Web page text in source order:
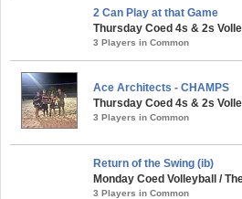
2 Can Play at that Game
Thursday Coed 4s & 2s
3 Players in Common
Ace Architects - CHAMPS
Thursday Coed 4s & 2s
3 Players in Common
Return of the Swing (ib)
Monday Coed Volleyball /
3 Players in Common